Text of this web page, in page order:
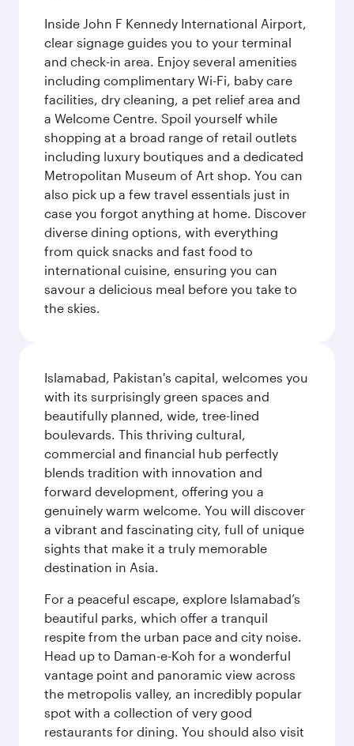
Inside John F Kennedy International Airport,
clear signage guides you to your terminal
and check-in area. Enjoy several amenities
including complimentary Wi-Fi, baby care
facilities, dry cleaning, a pet relief area and
a Welcome Centre. Spoil yourself while
shopping at a broad range of retail outlets
including luxury boutiques and a dedicated
Metropolitan Museum of Art shop. You can
also pick up a few travel essentials just in
case you forgot anything at home. Discover
diverse dining options, with everything
from quick snacks and fast food to
international cuisine, ensuring you can
savour a delicious meal before you take to
the skies.
Islamabad, Pakistan's capital, welcomes you
with its surprisingly green spaces and
beautifully planned, wide, tree-lined
boulevards. This thriving cultural,
commercial and financial hub perfectly
blends tradition with innovation and
forward development, offering you a
genuinely warm welcome. You will discover
a vibrant and fascinating city, full of unique
sights that make it a truly memorable
destination in Asia.
For a peaceful escape, explore Islamabad’s
beautiful parks, which offer a tranquil
respite from the urban pace and city noise.
Head up to Daman-e-Koh for a wonderful
vantage point and panoramic view across
the metropolis valley, an incredibly popular
spot with a collection of very good
restaurants for dining. You should also visit